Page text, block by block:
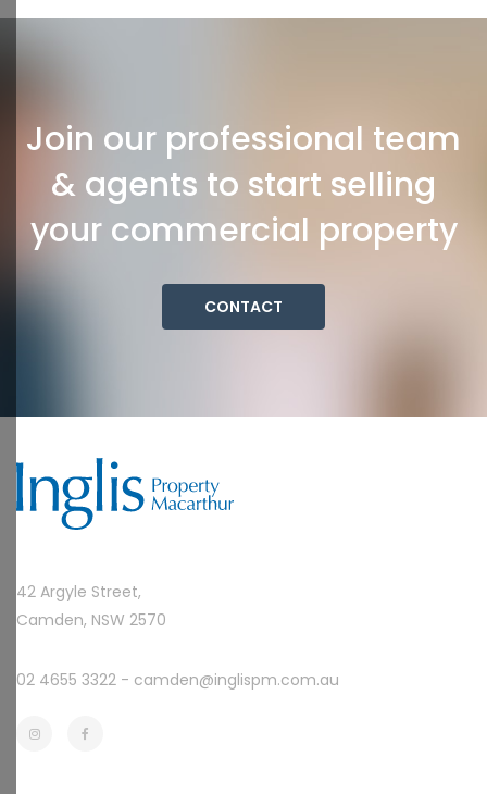
Join our professional team
& agents to start selling
your commercial property
CONTACT
42 Argyle Street,
Camden, NSW 2570
02 4655 3322 - camden@inglispm.com.au